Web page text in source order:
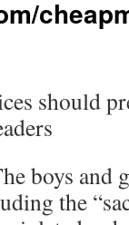
should
boys and
the